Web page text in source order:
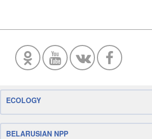
ECOLOGY
BELARUSIAN NPP